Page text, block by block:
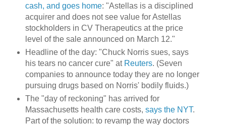
cash, and goes home: "Astellas is a disciplined
acquirer and does not see value for Astellas
stockholders in CV Therapeutics at the price
level of the sale announced on March 12."
Headline of the day: "Chuck Norris sues, says
his tears no cancer cure" at Reuters. (Seven
companies to announce today they are no longer
pursuing drugs based on Norris' bodily fluids.)
The "day of reckoning" has arrived for
Massachusetts health care costs, says the NYT.
Part of the solution: to revamp the way doctors